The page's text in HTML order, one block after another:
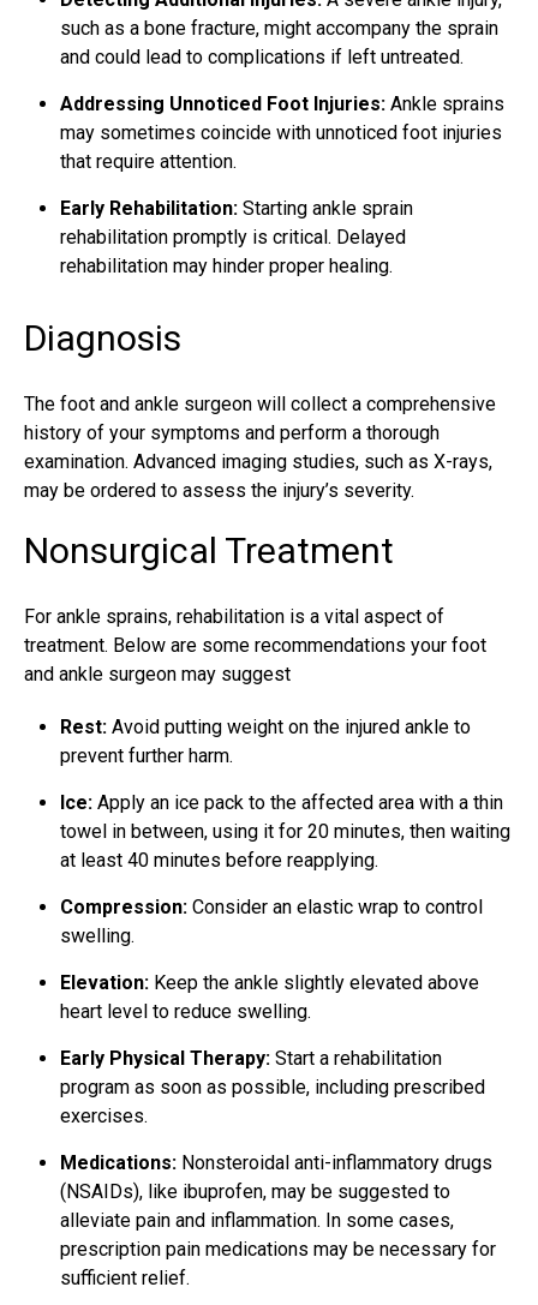
such as a bone fracture, might accompany the sprain
and could lead to complications if left untreated.
Addressing Unnoticed Foot Injuries: Ankle sprains
may sometimes coincide with unnoticed foot injuries
that require attention.
Early Rehabilitation: Starting ankle sprain
rehabilitation promptly is critical. Delayed
rehabilitation may hinder proper healing.
Diagnosis
The foot and ankle surgeon will collect a comprehensive
history of your symptoms and perform a thorough
examination. Advanced imaging studies, such as X-rays,
may be ordered to assess the injury’s severity.
Nonsurgical Treatment
For ankle sprains, rehabilitation is a vital aspect of
treatment. Below are some recommendations your foot
and ankle surgeon may suggest
Rest: Avoid putting weight on the injured ankle to
prevent further harm.
Ice: Apply an ice pack to the affected area with a thin
towel in between, using it for 20 minutes, then waiting
at least 40 minutes before reapplying.
Compression: Consider an elastic wrap to control
swelling.
Elevation: Keep the ankle slightly elevated above
heart level to reduce swelling.
Early Physical Therapy: Start a rehabilitation
program as soon as possible, including prescribed
exercises.
Medications: Nonsteroidal anti-inflammatory drugs
(NSAIDs), like ibuprofen, may be suggested to
alleviate pain and inflammation. In some cases,
prescription pain medications may be necessary for
sufficient relief.